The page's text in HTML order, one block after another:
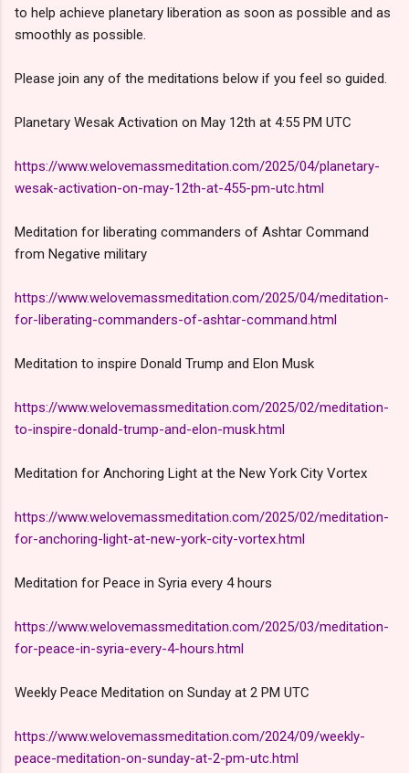
to help achieve planetary liberation as soon as possible and as
smoothly as possible.
Please join any of the meditations below if you feel so guided.
Planetary Wesak Activation on May 12th at 4:55 PM UTC
https://www.welovemassmeditation.com/2025/04/planetary-
wesak-activation-on-may-12th-at-455-pm-utc.html
Meditation for liberating commanders of Ashtar Command
from Negative military
https://www.welovemassmeditation.com/2025/04/meditation-
for-liberating-commanders-of-ashtar-command.html
Meditation to inspire Donald Trump and Elon Musk
https://www.welovemassmeditation.com/2025/02/meditation-
to-inspire-donald-trump-and-elon-musk.html
Meditation for Anchoring Light at the New York City Vortex
https://www.welovemassmeditation.com/2025/02/meditation-
for-anchoring-light-at-new-york-city-vortex.html
Meditation for Peace in Syria every 4 hours
https://www.welovemassmeditation.com/2025/03/meditation-
for-peace-in-syria-every-4-hours.html
Weekly Peace Meditation on Sunday at 2 PM UTC
https://www.welovemassmeditation.com/2024/09/weekly-
peace-meditation-on-sunday-at-2-pm-utc.html